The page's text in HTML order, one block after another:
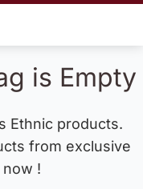
is Empty
Ethnic products.
from exclusive
!